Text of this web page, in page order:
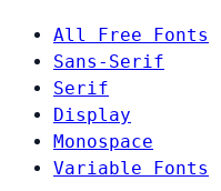
All Free Fonts
Sans-Serif
Serif
Display
Monospace
Variable Fonts